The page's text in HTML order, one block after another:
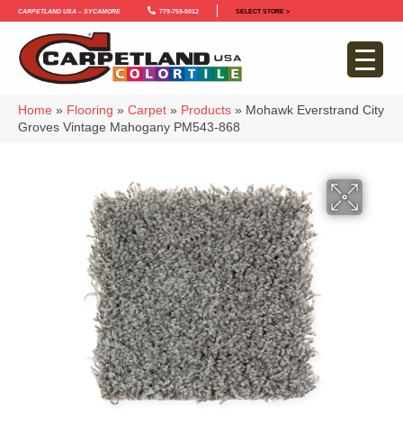
Carpetland USA – Sycamore 779-759-5012 SELECT STORE >
Home » Flooring » Carpet » Products » Mohawk Everstrand City
Groves Vintage Mahogany PM543-868